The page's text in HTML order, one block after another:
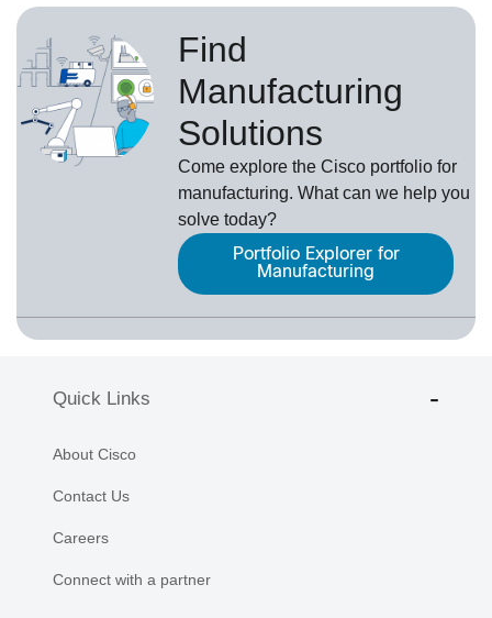
Find
Manufacturing
Solutions
Come explore the Cisco portfolio for
manufacturing. What can we help you
solve today?
Portfolio Explorer for
Manufacturing
Quick Links
About Cisco
Contact Us
Careers
Connect with a partner